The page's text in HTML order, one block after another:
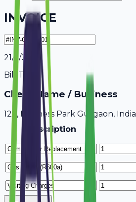
INVOICE
21/7/2026
Bill To
Client Name / Business
123, Business Park Gurgaon, India
Description